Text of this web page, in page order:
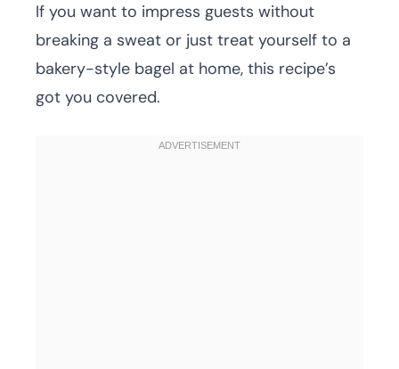
If you want to impress guests without
breaking a sweat or just treat yourself to a
bakery-style bagel at home, this recipe’s
got you covered.